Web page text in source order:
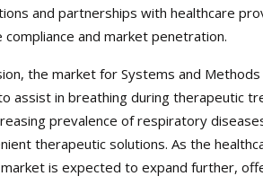
and partnerships with healthcare
compliance and market penetration.
the market for Systems and
assist in breathing during therapeutic
prevalence of respiratory
therapeutic solutions. As the
is expected to expand further,